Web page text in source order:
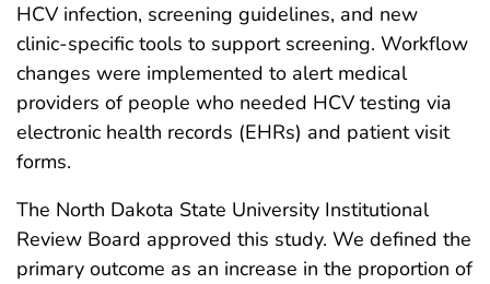
HCV infection, screening guidelines, and new
clinic-specific tools to support screening. Workflow
changes were implemented to alert medical
providers of people who needed HCV testing via
electronic health records (EHRs) and patient visit
forms.
The North Dakota State University Institutional
Review Board approved this study. We defined the
primary outcome as an increase in the proportion of